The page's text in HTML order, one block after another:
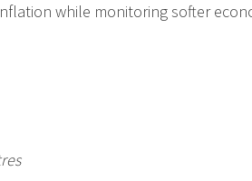
while monitoring softer